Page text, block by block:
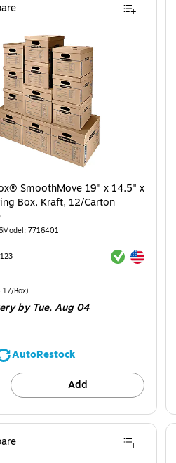
SmoothMove 19" x 14.5" x
Box, Kraft, 12/Carton
Model: 7716401
123 Exited tooltip
Exited tooltip
12/Carton
Box)
by Tue,Aug 04
AutoRestock
Add